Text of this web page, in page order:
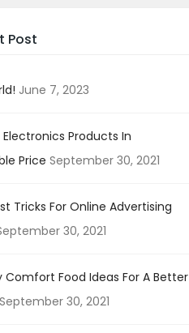
Post
June 7, 2023
Electronics Products In
Price September 30, 2021
Tricks For Online Advertising
30, 2021
Comfort Food Ideas For A Better
September 30, 2021